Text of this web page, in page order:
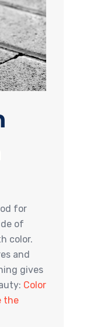
for
of
color.
and
gives
Color
the